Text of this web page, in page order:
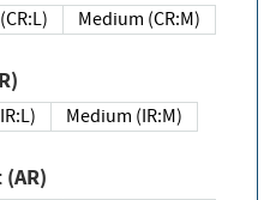
Low (CR:L)
Medium (CR:M)
(IR:L)
Medium (IR:M)
(AR)